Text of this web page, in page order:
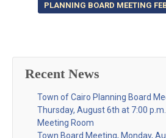
PLANNING BOARD MEETING
Recent News
Town of Cairo Planning Board
Thursday, August 6th at 7:00 p.m.
Meeting Room
Town Board Meeting, Monday,